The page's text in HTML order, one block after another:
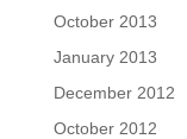
October 2013
January 2013
December 2012
October 2012